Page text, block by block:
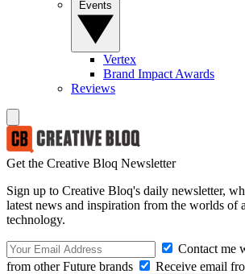
Vertex
Brand Impact Awards
Reviews
Get the Creative Bloq Newsletter
Sign up to Creative Bloq's daily newsletter,
latest news and inspiration from the worlds of
technology.
Contact me
from other Future brands
Receive email